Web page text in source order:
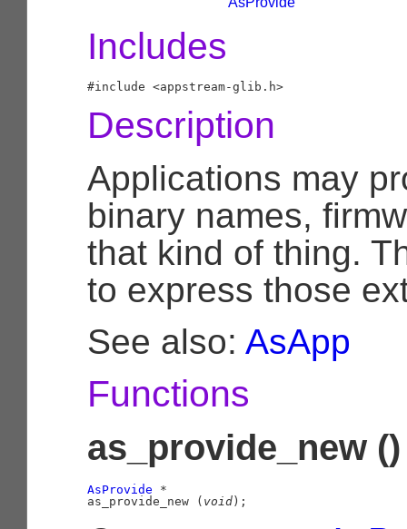
Includes
Description
Applications may
binary names,
that kind of thing.
to express those
See also: AsApp
Functions
as_provide_new ()
AsProvide *
as_provide_new ( void );